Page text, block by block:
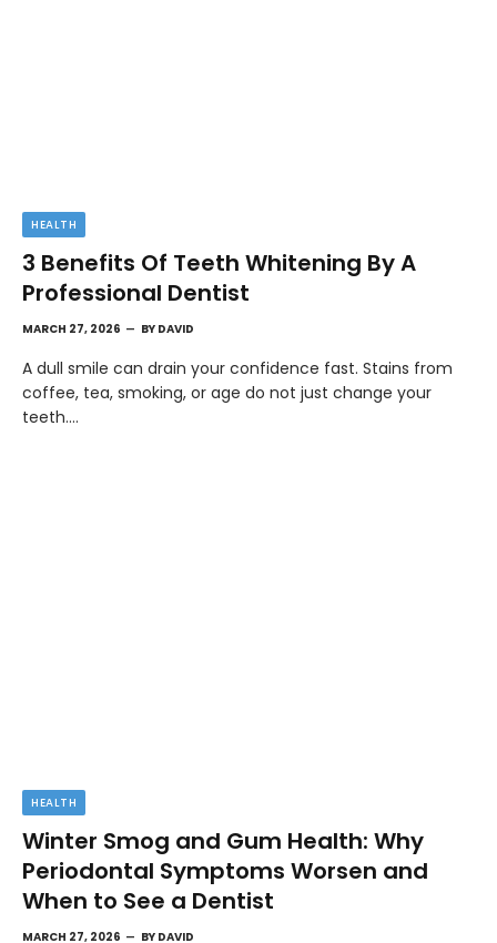
HEALTH
3 Benefits Of Teeth Whitening By A
Professional Dentist
MARCH 27, 2026 BY DAVID
A dull smile can drain your confidence fast. Stains from
coffee, tea, smoking, or age do not just change your
teeth.…
HEALTH
Winter Smog and Gum Health: Why
Periodontal Symptoms Worsen and
When to See a Dentist
MARCH 27, 2026 BY DAVID